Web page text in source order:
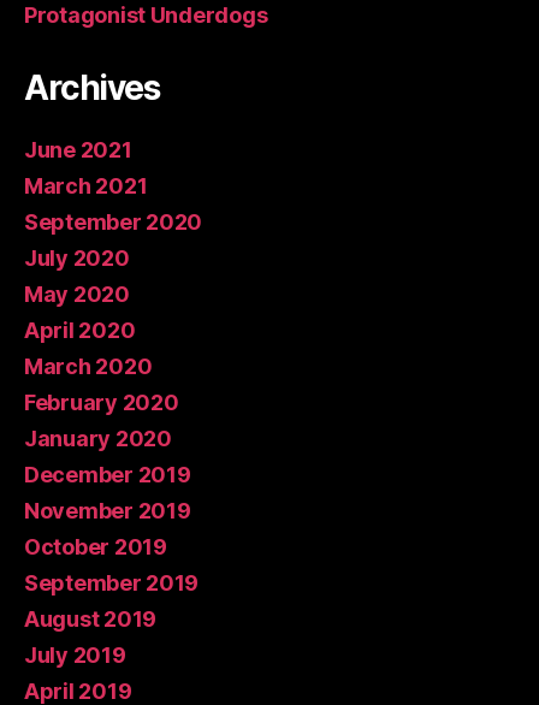
Protagonist Underdogs
Archives
June 2021
March 2021
September 2020
July 2020
May 2020
April 2020
March 2020
February 2020
January 2020
December 2019
November 2019
October 2019
September 2019
August 2019
July 2019
April 2019